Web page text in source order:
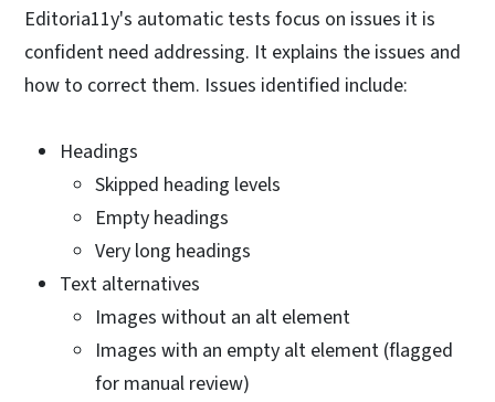
Editoria11y's automatic tests focus on issues it is
confident need addressing. It explains the issues and
how to correct them. Issues identified include:
Headings
Skipped heading levels
Empty headings
Very long headings
Text alternatives
Images without an alt element
Images with an empty alt element (flagged
for manual review)